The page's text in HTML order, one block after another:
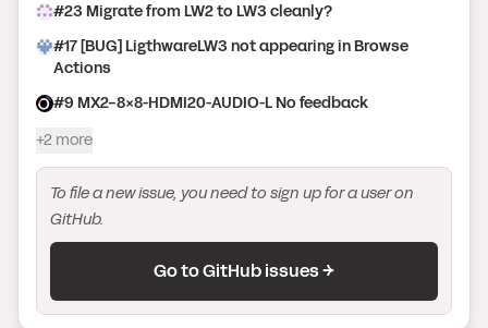
#23 Migrate from LW2 to LW3 cleanly?
#17[BUG] LigthwareLW3 not appearing in Browse
Actions
#9 MX2-8X8-HDMI20-AUDIO-L No feedback
+2 more
To file a new issue, you need to sign up for a user on
GitHub.
Go to GitHub issues →